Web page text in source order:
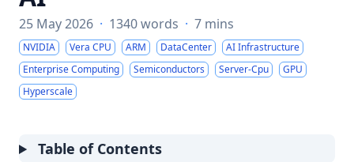
25 May 2026 · 1340 words · 7 mins
NVIDIA Vera CPU ARM DataCenter
AI Infrastructure
Enterprise Computing
Semiconductors Server-Cpu
GPU
Hyperscale
Table of Contents